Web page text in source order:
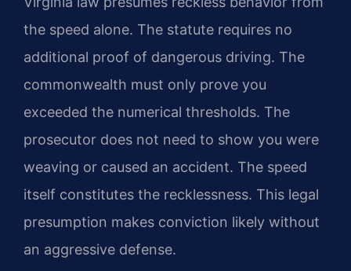
the speed alone. The statute requires no
additional proof of dangerous driving. The
commonwealth must only prove you
exceeded the numerical thresholds. The
prosecutor does not need to show you were
weaving or caused an accident. The speed
itself constitutes the recklessness. This legal
presumption makes conviction likely without
an aggressive defense.